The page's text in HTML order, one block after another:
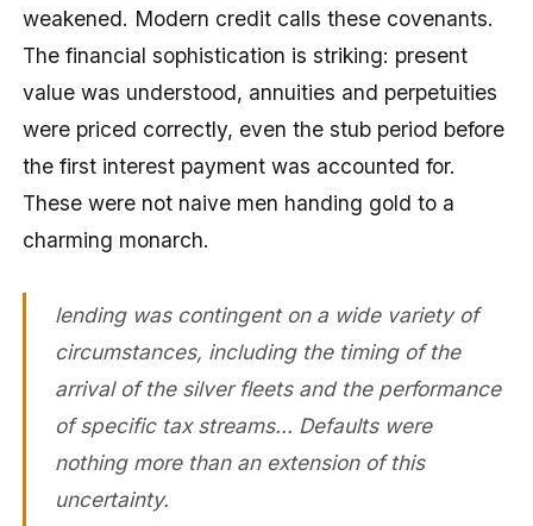
weakened. Modern credit calls these covenants.
The financial sophistication is striking: present
value was understood, annuities and perpetuities
were priced correctly, even the stub period before
the first interest payment was accounted for.
These were not naive men handing gold to a
charming monarch.
lending was contingent on a wide variety of
circumstances, including the timing of the
arrival of the silver fleets and the performance
of specific tax streams… Defaults were
nothing more than an extension of this
uncertainty.